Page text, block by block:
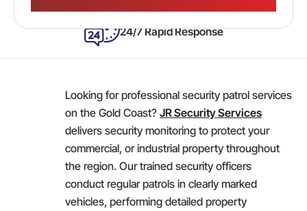
empty.
24/7 Rapid Response
Looking for professional security patrol services
on the Gold Coast?JR Security Services
delivers security monitoring to protect your
commercial, or industrial property throughout
the region. Our trained security officers
conduct regular patrols in clearly marked
vehicles, performing detailed property